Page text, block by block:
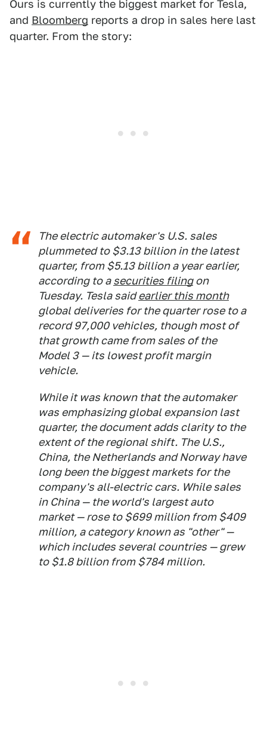
Ours is currently the biggest market for Tesla,
and Bloomberg reports a drop in sales here last
quarter. From the story:
The electric automaker's U.S. sales
plummeted to $3.13 billion in the latest
quarter, from $5.13 billion a year earlier,
according to asecurities filingon
Tuesday. Tesla saidearlier this month
global deliveries for the quarter rose to a
record 97,000 vehicles, though most of
that growth came from sales of the
Model 3 — its lowest profit margin
vehicle.
While it was known that the automaker
was emphasizing global expansion last
quarter, the document adds clarity to the
extent of the regional shift. The U.S.,
China, the Netherlands and Norway have
long been the biggest markets for the
company's all-electric cars. While sales
in China — the world's largest auto
market — rose to $699 million from $409
million, a category known as "other" —
which includes several countries — grew
to $1.8 billion from $784 million.